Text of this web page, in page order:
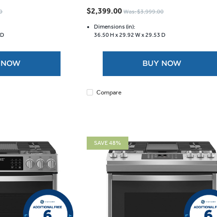
out
5
stars.
$2,399.00 Was: $3,999.00
Dimensions (in):
36.50 H x29.92 W x29.53 D
BUY NOW
Compare
SAVE 48%